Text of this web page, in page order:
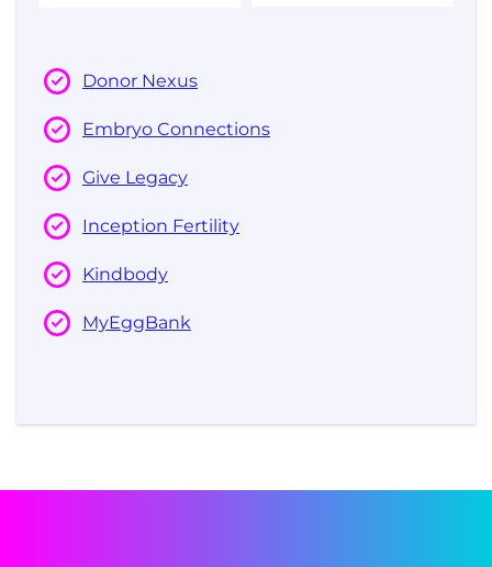
Donor Nexus
Embryo Connections
Give Legacy
Inception Fertility
Kindbody
MyEggBank